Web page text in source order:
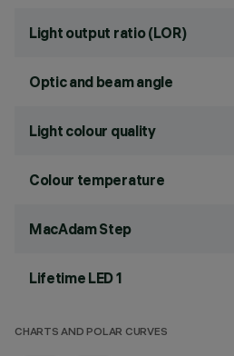
Light output ratio (LOR)
Optic and beam angle
Light colour quality
Colour temperature
MacAdam Step
Lifetime LED 1
CHARTS AND POLAR CURVES